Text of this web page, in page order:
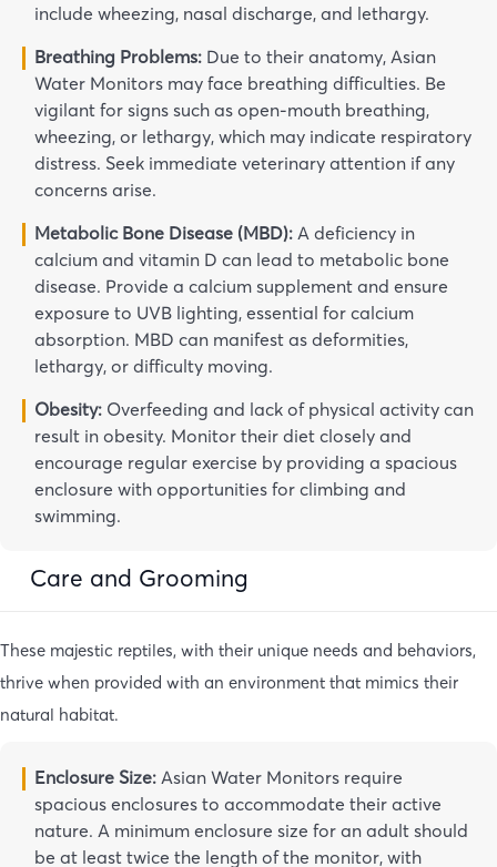
include wheezing, nasal discharge, and lethargy.
Breathing Problems: Due to their anatomy, Asian
Water Monitors may face breathing difficulties. Be
vigilant for signs such as open-mouth breathing,
wheezing, or lethargy, which may indicate respiratory
distress. Seek immediate veterinary attention if any
concerns arise.
Metabolic Bone Disease (MBD): A deficiency in
calcium and vitamin D can lead to metabolic bone
disease. Provide a calcium supplement and ensure
exposure to UVB lighting, essential for calcium
absorption. MBD can manifest as deformities,
lethargy, or difficulty moving.
Obesity: Overfeeding and lack of physical activity can
result in obesity. Monitor their diet closely and
encourage regular exercise by providing a spacious
enclosure with opportunities for climbing and
swimming.
Care and Grooming
These majestic reptiles, with their unique needs and behaviors,
thrive when provided with an environment that mimics their
natural habitat.
Enclosure Size: Asian Water Monitors require
spacious enclosures to accommodate their active
nature. A minimum enclosure size for an adult should
be at least twice the length of the monitor, with